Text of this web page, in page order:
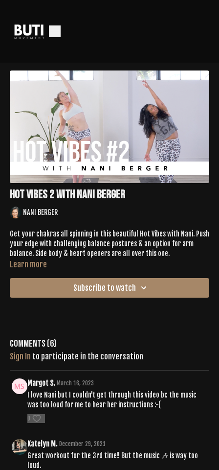
Hot Vibes 2 with Nani Berger
NANI BERGER
Get your chakras all spinning in this beautiful Hot Vibes with Nani. Push
your edge with challenging balance postures & an option for arm
balance. Side body & heart openers are all over this one.
Learn more
Subscribe to watch
Comments (6)
Sign In to participate in the conversation
Margot S. March 16, 2023
I love Nani but I couldn't get through this video bc the music
was too loud for me to hear her instructions :-(
0
Katelyn M. December 29, 2021
Great workout for the 3rd time!! But the music 🎶 is way too
loud.